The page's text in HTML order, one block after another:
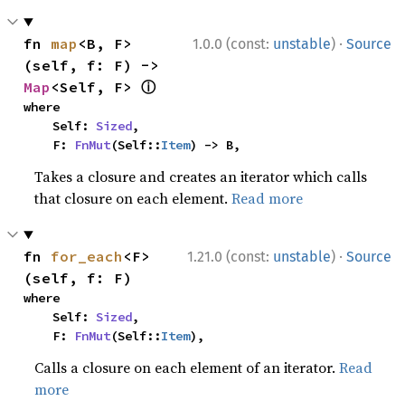
1.0.0 (const: unstable) · Source
fn map <B, F>
Map <Self, F> ⓘ
where
    Self:
Sized,
    F:
FnMut(Self::Item) -> B,
Takes a closure and creates an iterator which calls
that closure on each element.Read more
1.21.0 (const: unstable) · Source
fn for_each <F>
(self, f: F)
where
    Self:
Sized,
    F:
FnMut(Self::Item),
Calls a closure on each element of an iterator.Read
more